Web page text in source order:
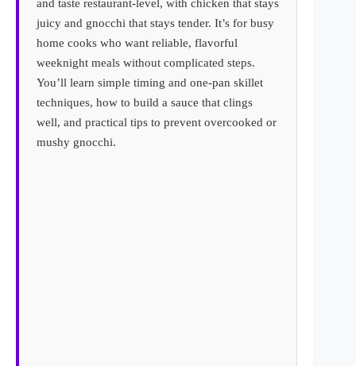
and taste restaurant-level, with chicken that stays
juicy and gnocchi that stays tender. It’s for busy
home cooks who want reliable, flavorful
weeknight meals without complicated steps.
You’ll learn simple timing and one-pan skillet
techniques, how to build a sauce that clings
well, and practical tips to prevent overcooked or
mushy gnocchi.